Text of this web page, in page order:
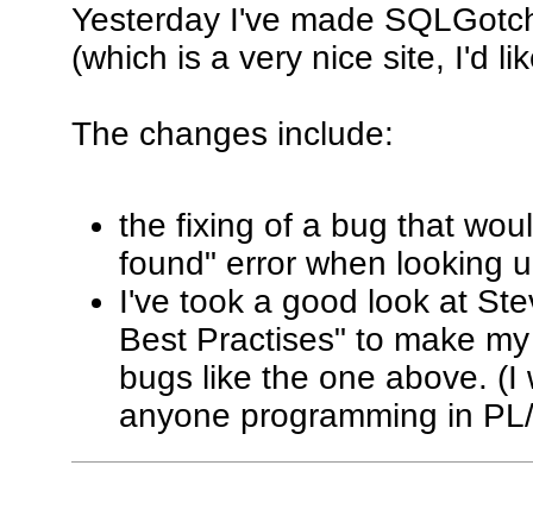
Yesterday I've made
(which is a very nice site, I'd
The changes include:
the fixing of a bug that
found" error when looking
I've took a good look at
Best Practises" to make
bugs like the one above.
anyone programming in